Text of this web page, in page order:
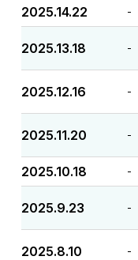
2025.14.22 -
2025.13.18 -
2025.12.16 -
2025.11.20 -
2025.10.18 -
2025.9.23 -
2025.8.10 -